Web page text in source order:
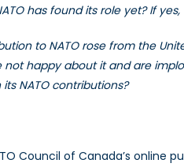
has found its role yet? If
to NATO rose from the
happy about it and are
NATO contributions?
Council of Canada’s online